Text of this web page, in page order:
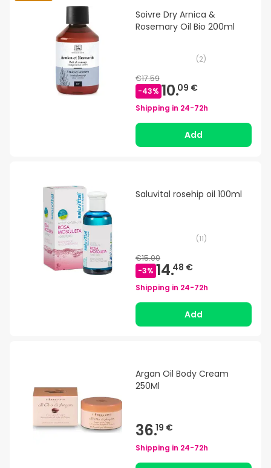
Soivre Dry Arnica &
Rosemary Oil Bio 200ml
(2)
€17.59
-43% 10.09 €
Shipping in 24-72h
Add
Saluvital rosehip oil 100ml
(11)
€15.00
-3% 14.48 €
Shipping in 24-72h
Add
Argan Oil Body Cream
250Ml
36.19 €
Shipping in 24-72h